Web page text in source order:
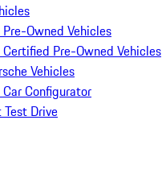
Pre-Owned Vehicles
Certified Pre-Owned Vehicles
Vehicles
Car Configurator
Test Drive